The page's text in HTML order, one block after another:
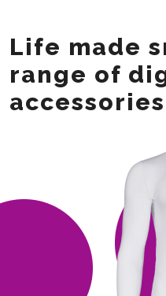
Life made
range of
accessories